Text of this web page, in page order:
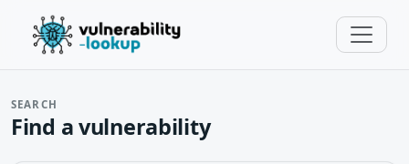
SEARCH
Find a vulnerability